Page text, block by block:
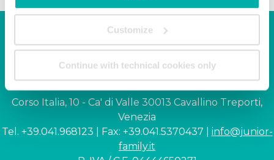
Customize
Continue with technical cookies only
Junior Family hotel &
apartments
Corso Italia, 10 - Ca' di Valle 30013 Cavallino Treporti,
Venezia
Tel. +39.041.968123 | Fax: +39.041.5370437 | info@junior-
family.it